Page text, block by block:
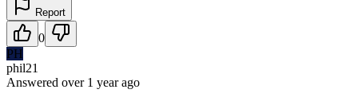
Report
0
PH
phil21
Answered over 1 yearago